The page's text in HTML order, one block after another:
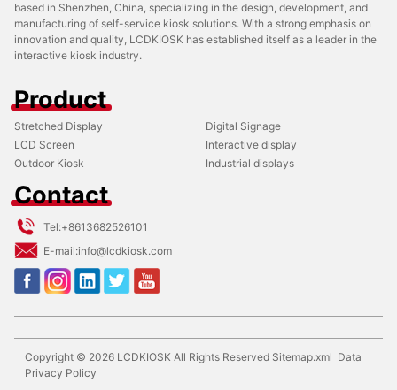
based in Shenzhen, China, specializing in the design, development, and
manufacturing of self-service kiosk solutions. With a strong emphasis on
innovation and quality, LCDKIOSK has established itself as a leader in the
interactive kiosk industry.
Product
Stretched Display
Digital Signage
LCD Screen
Interactive display
Outdoor Kiosk
Industrial displays
Contact
Tel:+8613682526101
E-mail:info@lcdkiosk.com
Copyright © 2026 LCDKIOSK All Rights Reserved Sitemap.xml Data
Privacy Policy